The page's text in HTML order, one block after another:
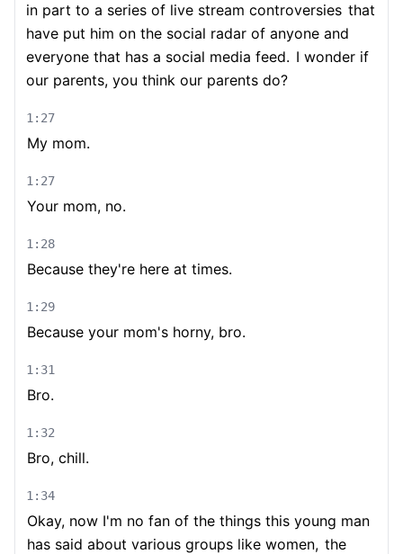
in part to a series of live stream controversies that
have put him on the social radar of anyone and
everyone that has a social media feed. I wonder if
our parents, you think our parents do?
1:27
My mom.
1:27
Your mom, no.
1:28
Because they're here at times.
1:29
Because your mom's horny, bro.
1:31
Bro.
1:32
Bro, chill.
1:34
Okay, now I'm no fan of the things this young man
has said about various groups like women, the